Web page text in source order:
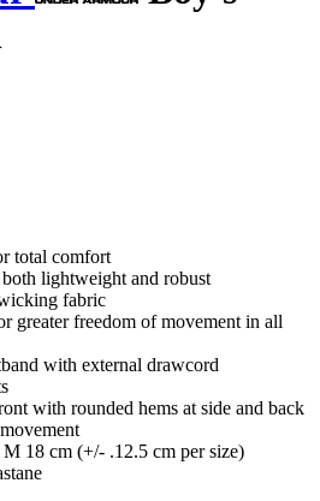
total comfort
lightweight and robust
fabric
greater freedom of movement in all
with external drawcord
with rounded hems at side and back
18 cm (+/- .12.5 cm per size)